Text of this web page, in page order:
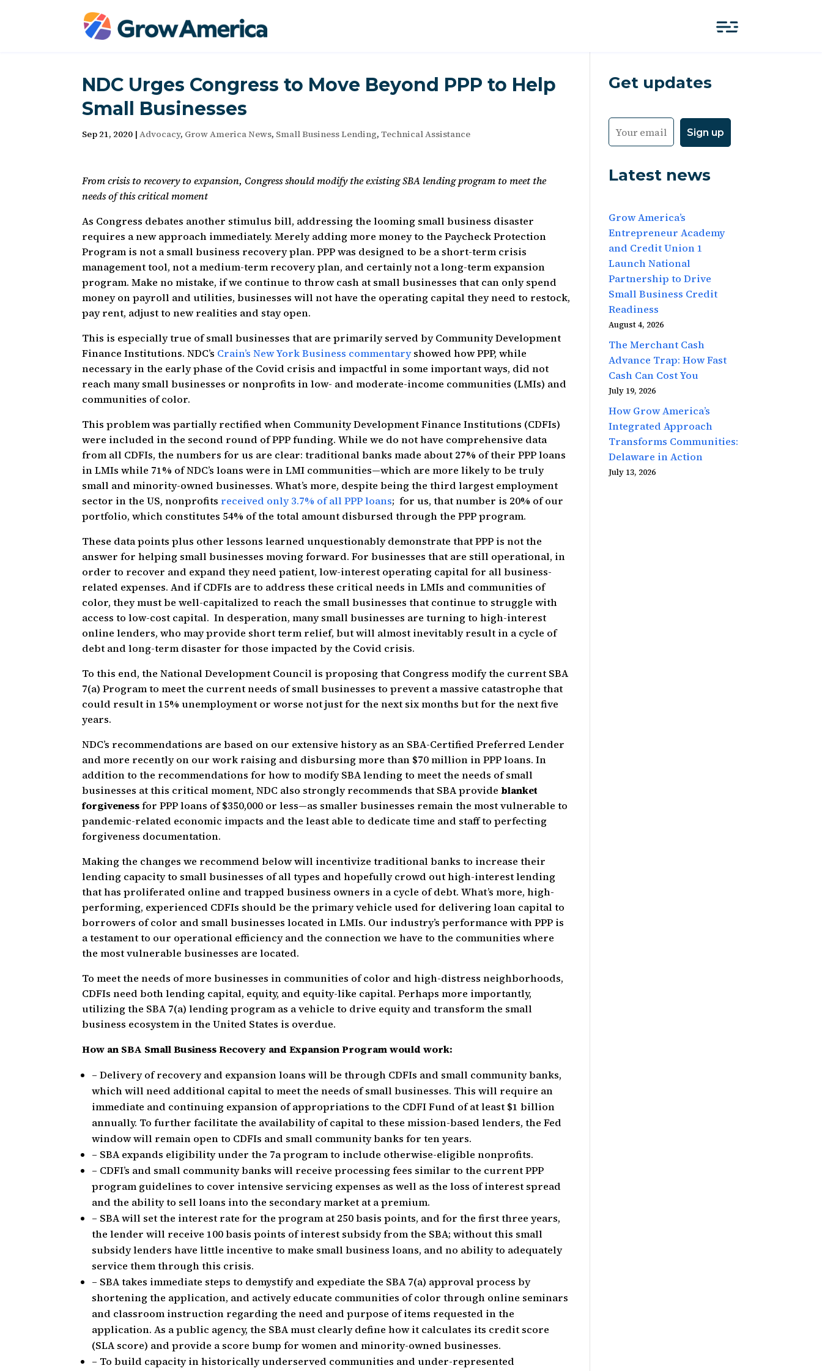
NDC Urges Congress to Move Beyond PPP to Help
Small Businesses
Sep 21, 2020 |Advocacy, Grow America News, Small Business Lending,Technical Assistance
From crisis to recovery to expansion, Congress should modify the existing SBA lending program to meet the
needs of this critical moment
As Congress debates another stimulus bill, addressing the looming small business disaster
requires a new approach immediately. Merely adding more money to the Paycheck Protection
Program is not a small business recovery plan. PPP was designed to be a short-term crisis
management tool, not a medium-term recovery plan, and certainly not a long-term expansion
program. Make no mistake, if we continue to throw cash at small businesses that can only spend
money on payroll and utilities, businesses will not have the operating capital they need to restock,
pay rent, adjust to new realities and stay open.
This is especially true of small businesses that are primarily served by Community Development
Finance Institutions. NDC’s Crain’s New York Business commentaryshowed how PPP, while
necessary in the early phase of the Covid crisis and impactful in some important ways, did not
reach many small businesses or nonprofits in low- and moderate-income communities (LMIs) and
communities of color.
This problem was partially rectified when Community Development Finance Institutions (CDFIs)
were included in the second round of PPP funding. While we do not have comprehensive data
from all CDFIs, the numbers for us are clear: traditional banks made about 27% of their PPP loans
in LMIs while 71% of NDC’s loans were in LMI communities—which are more likely to be truly
small and minority-owned businesses. What’s more, despite being the third largest employment
sector in the US, nonprofits received only 3.7% of all PPP loans; for us, that number is 20% of our
portfolio, which constitutes 54% of the total amount disbursed through the PPP program.
These data points plus other lessons learned unquestionably demonstrate that PPP is not the
answer for helping small businesses moving forward. For businesses that are still operational, in
order to recover and expand they need patient, low-interest operating capital for all business-
related expenses. And if CDFIs are to address these critical needs in LMIs and communities of
color, they must be well-capitalized to reach the small businesses that continue to struggle with
access to low-cost capital. In desperation, many small businesses are turning to high-interest
online lenders, who may provide short term relief, but will almost inevitably result in a cycle of
debt and long-term disaster for those impacted by the Covid crisis.
To this end, the National Development Council is proposing that Congress modify the current SBA
7(a) Program to meet the current needs of small businesses to prevent a massive catastrophe that
could result in 15% unemployment or worse not just for the next six months but for the next five
years.
NDC’s recommendations are based on our extensive history as an SBA-Certified Preferred Lender
and more recently on our work raising and disbursing more than $70 million in PPP loans. In
addition to the recommendations for how to modify SBA lending to meet the needs of small
businesses at this critical moment, NDC also strongly recommends that SBA provide blanket
forgivenessfor PPP loans of $350,000 or less—as smaller businesses remain the most vulnerable to
pandemic-related economic impacts and the least able to dedicate time and staff to perfecting
forgiveness documentation.
Making the changes we recommend below will incentivize traditional banks to increase their
lending capacity to small businesses of all types and hopefully crowd out high-interest lending
that has proliferated online and trapped business owners in a cycle of debt. What’s more, high-
performing, experienced CDFIs should be the primary vehicle used for delivering loan capital to
borrowers of color and small businesses located in LMIs. Our industry’s performance with PPP is
a testament to our operational efficiency and the connection we have to the communities where
the most vulnerable businesses are located.
To meet the needs of more businesses in communities of color and high-distress neighborhoods,
CDFIs need both lending capital, equity, and equity-like capital. Perhaps more importantly,
utilizing the SBA 7(a) lending program as a vehicle to drive equity and transform the small
business ecosystem in the United States is overdue.
How an SBA Small Business Recovery and Expansion Program would work:
– Delivery of recovery and expansion loans will be through CDFIs and small community banks,
which will need additional capital to meet the needs of small businesses. This will require an
immediate and continuing expansion of appropriations to the CDFI Fund of at least $1 billion
annually. To further facilitate the availability of capital to these mission-based lenders, the Fed
window will remain open to CDFIs and small community banks for ten years.
– SBA expands eligibility under the 7a program to include otherwise-eligible nonprofits.
– CDFI’s and small community banks will receive processing fees similar to the current PPP
program guidelines to cover intensive servicing expenses as well as the loss of interest spread
and the ability to sell loans into the secondary market at a premium.
– SBA will set the interest rate for the program at 250 basis points, and for the first three years,
the lender will receive 100 basis points of interest subsidy from the SBA; without this small
subsidy lenders have little incentive to make small business loans, and no ability to adequately
service them through this crisis.
– SBA takes immediate steps to demystify and expediate the SBA 7(a) approval process by
shortening the application, and actively educate communities of color through online seminars
and classroom instruction regarding the need and purpose of items requested in the
application. As a public agency, the SBA must clearly define how it calculates its credit score
(SLA score) and provide a score bump for women and minority-owned businesses.
– To build capacity in historically underserved communities and under-represented
Get updates
Latest news
Grow America’s
Entrepreneur Academy
and Credit Union 1
Launch National
Partnership to Drive
Small Business Credit
Readiness
August 4, 2026
The Merchant Cash
Advance Trap: How Fast
Cash Can Cost You
July 19, 2026
How Grow America’s
Integrated Approach
Transforms Communities:
Delaware in Action
July 13, 2026